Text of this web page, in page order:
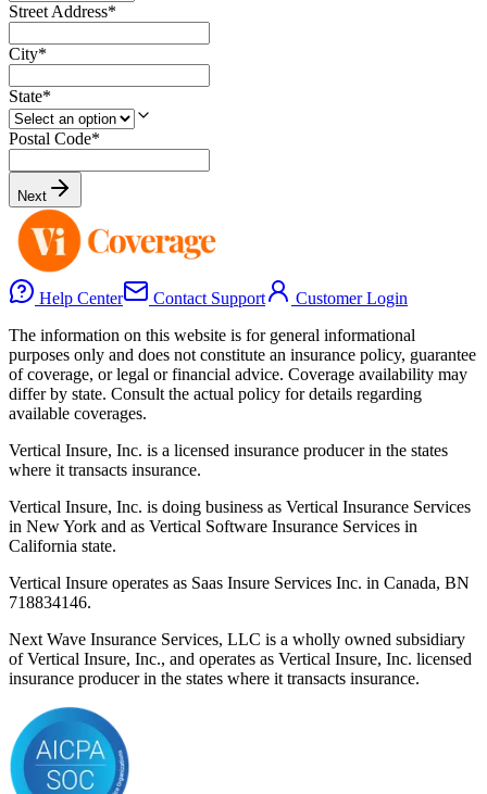
Street Address*
City*
State*
Postal Code*
Next
Help Center Contact Support
Customer Login
The information on this website is for general informational
purposes only and does not constitute an insurance policy, guarantee
of coverage, or legal or financial advice. Coverage availability may
differ by state. Consult the actual policy for details regarding
available coverages.
Vertical Insure, Inc. is a licensed insurance producer in the states
where it transacts insurance.
Vertical Insure, Inc. is doing business as Vertical Insurance Services
in New York and as Vertical Software Insurance Services in
California state.
Vertical Insure operates as Saas Insure Services Inc. in Canada, BN
718834146.
Next Wave Insurance Services, LLC is a wholly owned subsidiary
of Vertical Insure, Inc., and operates as Vertical Insure, Inc. licensed
insurance producer in the states where it transacts insurance.